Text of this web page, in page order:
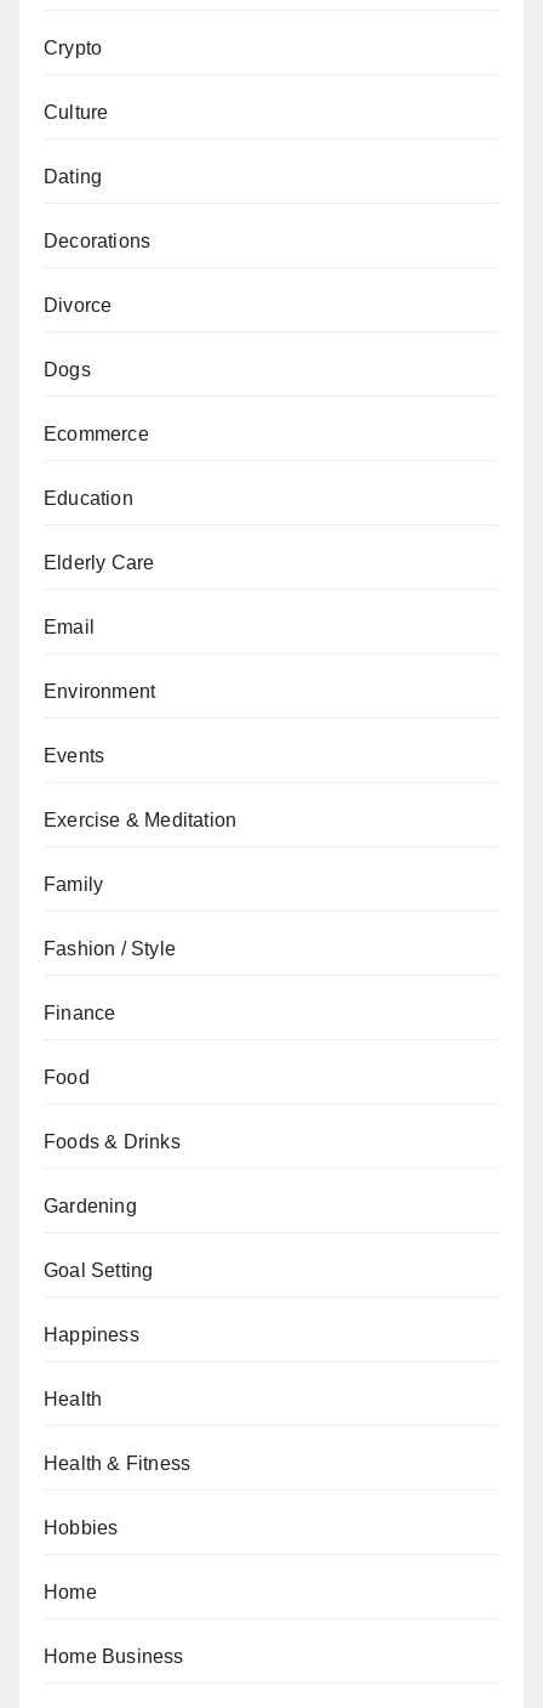
Crypto
Culture
Dating
Decorations
Divorce
Dogs
Ecommerce
Education
Elderly Care
Email
Environment
Events
Exercise & Meditation
Family
Fashion / Style
Finance
Food
Foods & Drinks
Gardening
Goal Setting
Happiness
Health
Health & Fitness
Hobbies
Home
Home Business